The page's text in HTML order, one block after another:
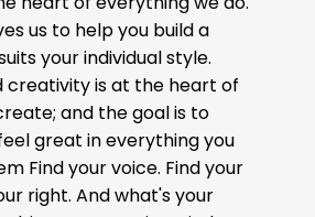
us to help you build a
your individual style.
creativity is at the heart of
and the goal is to
great in everything you
Find your voice. Find your
right. And what's your